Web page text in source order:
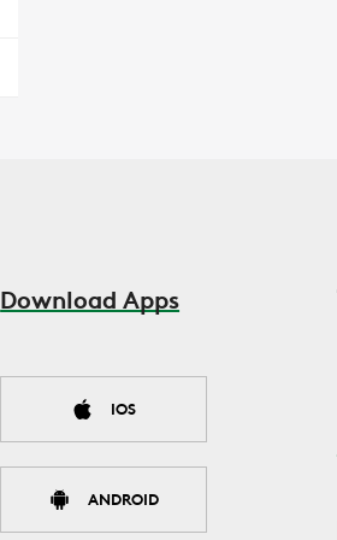
Download Apps
IOS
ANDROID